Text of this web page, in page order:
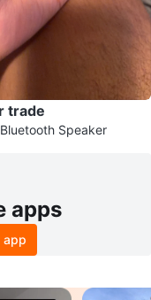
trade
Speaker
apps
app